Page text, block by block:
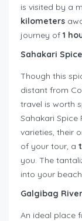
is visited by a
kilometers
journey of 1
Sahakari
Though this
distant from
travel is worth
Sahakari
varieties, their
of your tour, a
you. The
into your
Galgibag
An ideal place